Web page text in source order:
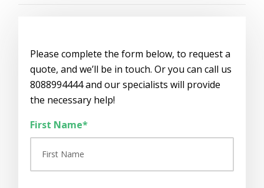
Please complete the form below, to request a
quote, and we’ll be in touch. Or you can call us
8088994444 and our specialists will provide
the necessary help!
First Name*